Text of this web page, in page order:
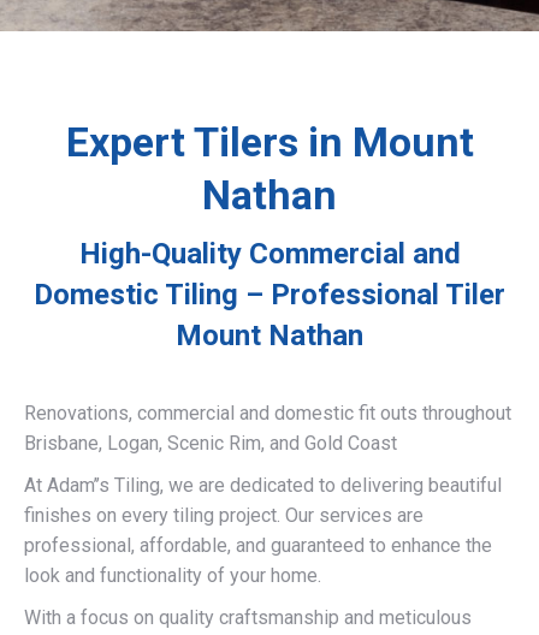
Expert Tilers in Mount
Nathan
High-Quality Commercial and
Domestic Tiling – Professional Tiler
Mount Nathan
Renovations, commercial and domestic fit outs throughout
Brisbane, Logan, Scenic Rim, and Gold Coast
At Adam’’s Tiling, we are dedicated to delivering beautiful
finishes on every tiling project. Our services are
professional, affordable, and guaranteed to enhance the
look and functionality of your home.
With a focus on quality craftsmanship and meticulous